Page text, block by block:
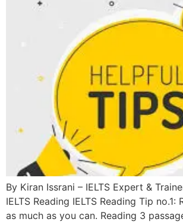
By Kiran Issrani – IELTS Expert &
IELTS Reading IELTS Reading Tip no.1:
as much as you can. Reading 3